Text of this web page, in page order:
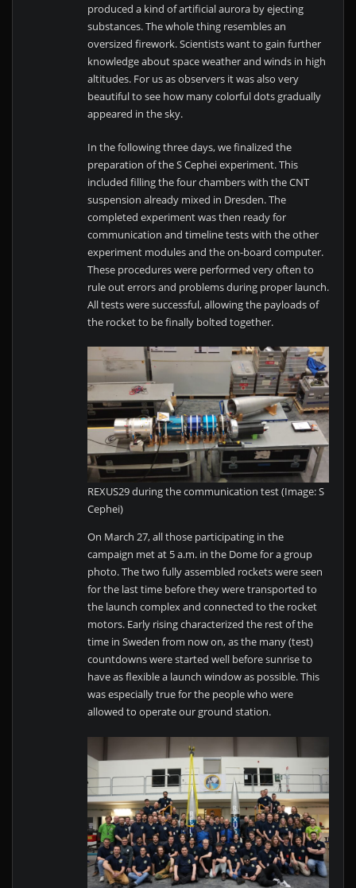
produced a kind of artificial aurora by ejecting
substances. The whole thing resembles an
oversized firework. Scientists want to gain further
knowledge about space weather and winds in high
altitudes. For us as observers it was also very
beautiful to see how many colorful dots gradually
appeared in the sky.
In the following three days, we finalized the
preparation of the S Cephei experiment. This
included filling the four chambers with the CNT
suspension already mixed in Dresden. The
completed experiment was then ready for
communication and timeline tests with the other
experiment modules and the on-board computer.
These procedures were performed very often to
rule out errors and problems during proper launch.
All tests were successful, allowing the payloads of
the rocket to be finally bolted together.
REXUS29 during the communication test (Image: S
Cephei)
On March 27, all those participating in the
campaign met at 5 a.m. in the Dome for a group
photo. The two fully assembled rockets were seen
for the last time before they were transported to
the launch complex and connected to the rocket
motors. Early rising characterized the rest of the
time in Sweden from now on, as the many (test)
countdowns were started well before sunrise to
have as flexible a launch window as possible. This
was especially true for the people who were
allowed to operate our ground station.